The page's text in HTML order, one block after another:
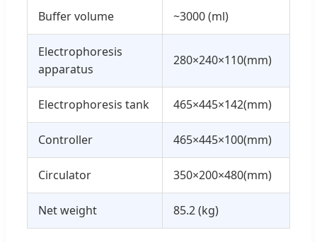
Buffer volume ~3000 (ml)
Electrophoresis
apparatus
280×240×110(mm)
Electrophoresis tank 465×445×142(mm)
Controller 465×445×100(mm)
Circulator 350×200×480(mm)
Net weight 85.2 (kg)